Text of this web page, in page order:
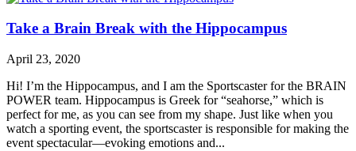
Take a Brain Break with the Hippocampus
April 23, 2020
Hi! I’m the Hippocampus, and I am the Sportscaster for the BRAIN
POWER team. Hippocampus is Greek for “seahorse,” which is
perfect for me, as you can see from my shape. Just like when you
watch a sporting event, the sportscaster is responsible for making the
event spectacular—evoking emotions and...